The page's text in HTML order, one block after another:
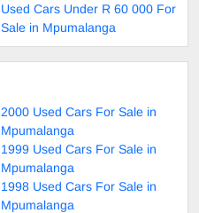
Used Cars Under R 60 000 For
Sale in Mpumalanga
2000 Used Cars For Sale in
Mpumalanga
1999 Used Cars For Sale in
Mpumalanga
1998 Used Cars For Sale in
Mpumalanga